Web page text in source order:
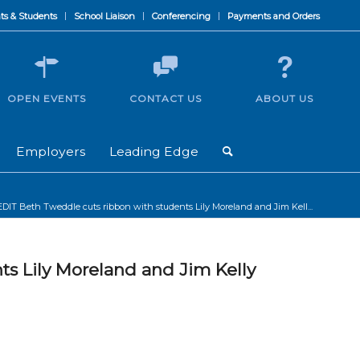
& Students School Liaison Conferencing Payments and Orders
Employers Leading Edge
OPEN EVENTS CONTACT US ABOUT US
Beth Tweddle cuts ribbon with students Lily Moreland and Jim Kell...
Lily Moreland and Jim Kelly